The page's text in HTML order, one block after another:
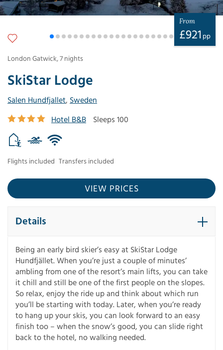
SkiStar Lodge
Salen Hundfjallet, Sweden
Hotel B&B
Sleeps 100
Flights included Transfers included
From
£921 pp
London Gatwick,7 nights
VIEW PRICES
Details
Being an early bird skier’s easy at SkiStar Lodge
Hundfjället. When you’re just a couple of minutes’
ambling from one of the resort’s main lifts, you can take
it chill and still be one of the first people on the slopes.
So relax, enjoy the ride up and think about which run
you’ll be starting with today. Later, when you’re ready
to hang up your skis, you can look forward to an easy
finish too – when the snow’s good, you can slide right
back to the hotel, no walking needed.